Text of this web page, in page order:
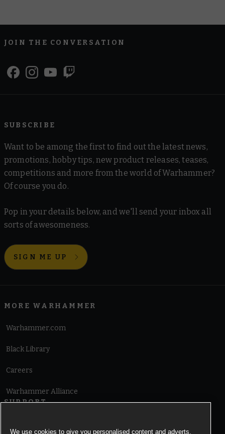
JOIN THE CONVERSATION
SUBSCRIBE
Want to be among the first to find out the latest news,
promotions, hobby tips, new product releases, teases,
competitions and more from the world of Warhammer?
Of course you do.
Pop in your details below, and we'll send your inbox all
sorts of awesomeness.
SIGN ME UP
MORE WARHAMMER
Warhammer.com
Black Library
Careers
Warhammer Alliance
SUPPORT
We use cookies to give you personalised content and adverts,